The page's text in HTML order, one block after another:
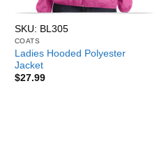
SKU: BL305
COATS
Ladies Hooded Polyester
Jacket
$27.99